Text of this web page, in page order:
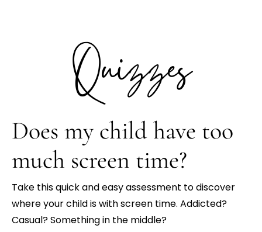
Quizzes
Does my child have too
much screen time?
Take this quick and easy assessment to discover
where your child is with screen time. Addicted?
Casual? Something in the middle?